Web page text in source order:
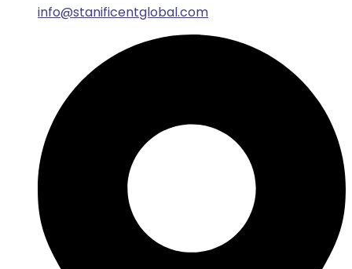
info@stanificentglobal.com